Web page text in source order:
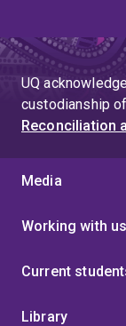
UQ
custodianship
Reconciliation
Media
Working with us
Current
Library